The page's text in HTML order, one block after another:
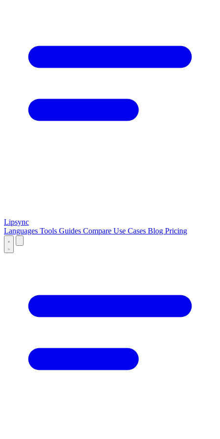
Lipsync
Languages Tools Guides Compare Use Cases Blog Pricing